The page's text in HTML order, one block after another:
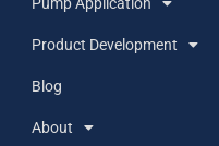
Product Development
Blog
About